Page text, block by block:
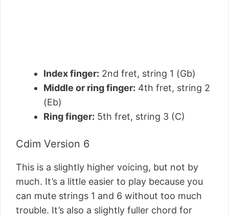
Index finger: 2nd fret, string 1 (Gb)
Middle or ring finger: 4th fret, string 2
(Eb)
Ring finger: 5th fret, string 3 (C)
Cdim Version 6
This is a slightly higher voicing, but not by
much. It’s a little easier to play because you
can mute strings 1 and 6 without too much
trouble. It’s also a slightly fuller chord for